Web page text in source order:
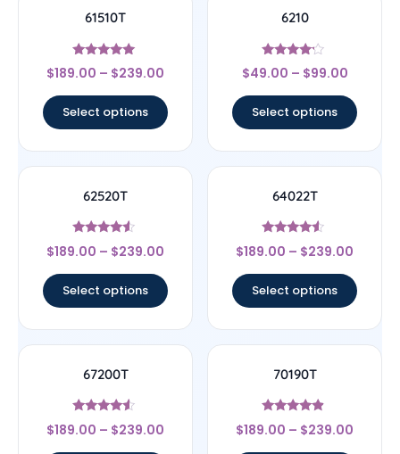
61510T
Rated
5
$189.00 – $239.00
Select options
6210
Rated
4
$49.00 – $99.00
Select options
62520T
Rated
4.33
$189.00 – $239.00
Select options
64022T
Rated
4.33
$189.00 – $239.00
Select options
67200T
Rated
4.33
$189.00 – $239.00
70190T
Rated
4.67
$189.00 – $239.00